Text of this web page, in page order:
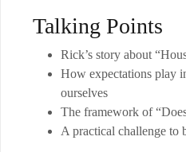
Talking Points
Rick’s story about
How expectations play
ourselves
The framework of
A practical challenge